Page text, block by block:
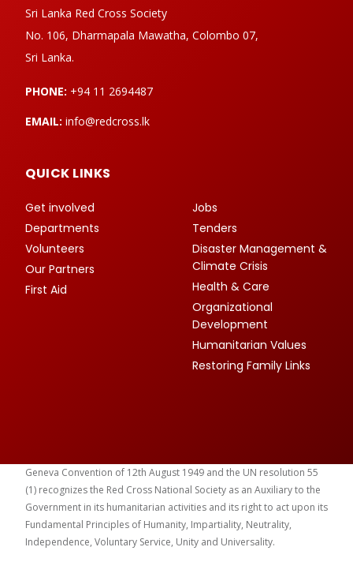
Sri Lanka Red Cross Society
No. 106, Dharmapala Mawatha, Colombo 07,
Sri Lanka.
PHONE: +94 11 2694487
EMAIL: info@redcross.lk
QUICK LINKS
Get involved
Departments
Volunteers
Our Partners
First Aid
Jobs
Tenders
Disaster Management &
Climate Crisis
Health & Care
Organizational
Development
Humanitarian Values
Restoring Family Links
Geneva Convention of 12th August 1949 and the UN resolution 55
(1) recognizes the Red Cross National Society as an Auxiliary to the
Government in its humanitarian activities and its right to act upon its
Fundamental Principles of Humanity, Impartiality, Neutrality,
Independence, Voluntary Service, Unity and Universality.